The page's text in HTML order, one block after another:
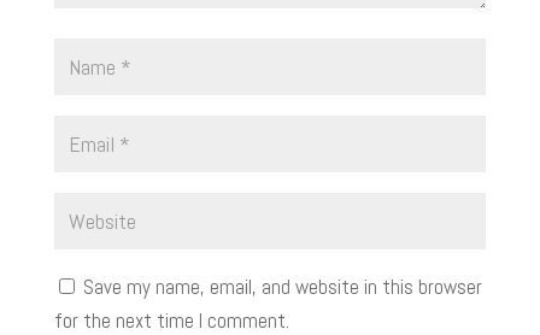
Save my name, email, and website in this browser
for the next time I comment.